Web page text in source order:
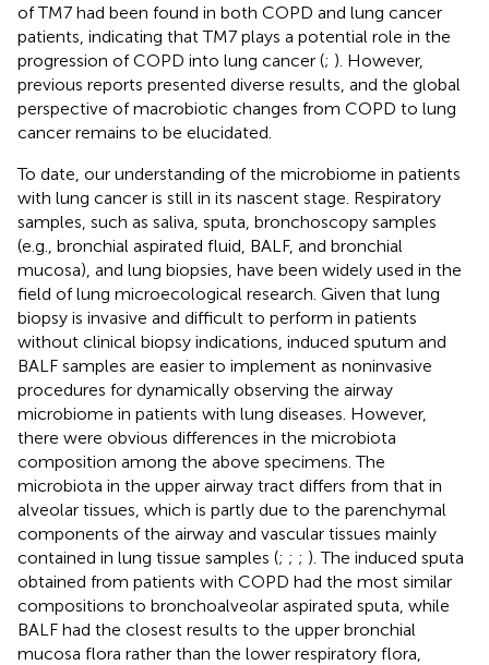
of TM7 had been found in both COPD and lung cancer
patients, indicating that TM7 plays a potential role in the
progression of COPD into lung cancer (; ). However,
previous reports presented diverse results, and the global
perspective of macrobiotic changes from COPD to lung
cancer remains to be elucidated.
To date, our understanding of the microbiome in patients
with lung cancer is still in its nascent stage. Respiratory
samples, such as saliva, sputa, bronchoscopy samples
(e.g., bronchial aspirated fluid, BALF, and bronchial
mucosa), and lung biopsies, have been widely used in the
field of lung microecological research. Given that lung
biopsy is invasive and difficult to perform in patients
without clinical biopsy indications, induced sputum and
BALF samples are easier to implement as noninvasive
procedures for dynamically observing the airway
microbiome in patients with lung diseases. However,
there were obvious differences in the microbiota
composition among the above specimens. The
microbiota in the upper airway tract differs from that in
alveolar tissues, which is partly due to the parenchymal
components of the airway and vascular tissues mainly
contained in lung tissue samples (; ; ; ). The induced sputa
obtained from patients with COPD had the most similar
compositions to bronchoalveolar aspirated sputa, while
BALF had the closest results to the upper bronchial
mucosa flora rather than the lower respiratory flora,